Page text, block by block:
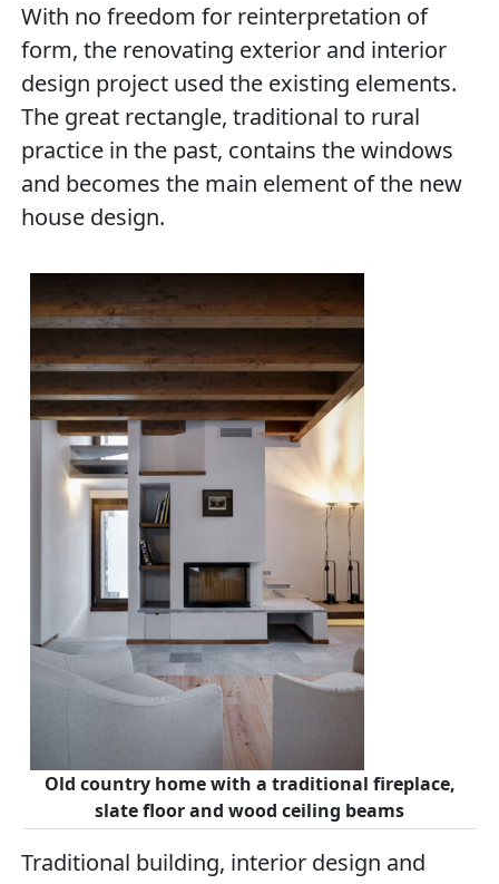
With no freedom for reinterpretation of
form, the renovating exterior and interior
design project used the existing elements.
The great rectangle, traditional to rural
practice in the past, contains the windows
and becomes the main element of the new
house design.
Old country home with a traditional fireplace,
slate floor and wood ceiling beams
Traditional building, interior design and